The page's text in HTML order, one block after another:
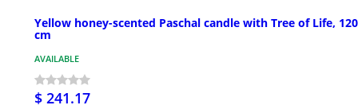
Yellow honey-scented Paschal candle with Tree of Life,
cm
AVAILABLE
$ 241.17